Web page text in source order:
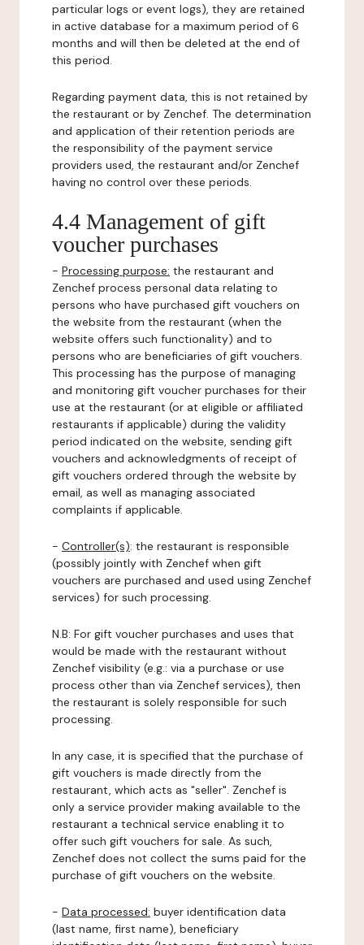
particular logs or event logs), they are retained
in active database for a maximum period of 6
months and will then be deleted at the end of
this period.
Regarding payment data, this is not retained by
the restaurant or by Zenchef. The determination
and application of their retention periods are
the responsibility of the payment service
providers used, the restaurant and/or Zenchef
having no control over these periods.
4.4 Management of gift
voucher purchases
- Processing purpose: the restaurant and
Zenchef process personal data relating to
persons who have purchased gift vouchers on
the website from the restaurant (when the
website offers such functionality) and to
persons who are beneficiaries of gift vouchers.
This processing has the purpose of managing
and monitoring gift voucher purchases for their
use at the restaurant (or at eligible or affiliated
restaurants if applicable) during the validity
period indicated on the website, sending gift
vouchers and acknowledgments of receipt of
gift vouchers ordered through the website by
email, as well as managing associated
complaints if applicable.
- Controller(s): the restaurant is responsible
(possibly jointly with Zenchef when gift
vouchers are purchased and used using Zenchef
services) for such processing.
N.B: For gift voucher purchases and uses that
would be made with the restaurant without
Zenchef visibility (e.g.: via a purchase or use
process other than via Zenchef services), then
the restaurant is solely responsible for such
processing.
In any case, it is specified that the purchase of
gift vouchers is made directly from the
restaurant, which acts as "seller". Zenchef is
only a service provider making available to the
restaurant a technical service enabling it to
offer such gift vouchers for sale. As such,
Zenchef does not collect the sums paid for the
purchase of gift vouchers on the website.
- Data processed: buyer identification data
(last name, first name), beneficiary